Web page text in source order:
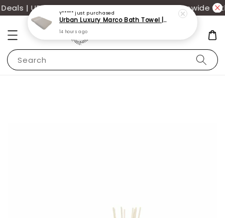
| UP TO 70% OFF | Additional 12% off storewide
Search
Y***** just purchased
Urban Luxury Marco Bath Towel | 100% Cotton 68x137cm | Perfect for daily use
14 hours ago